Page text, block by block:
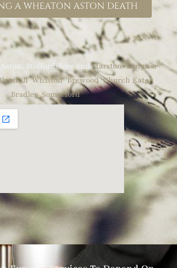
A WHEATON ASTON DEATH
Aston, Staffordshire andMarston,Longnor,
,Whiston,Brewood,Church Eaton,
Bradley,Somerford